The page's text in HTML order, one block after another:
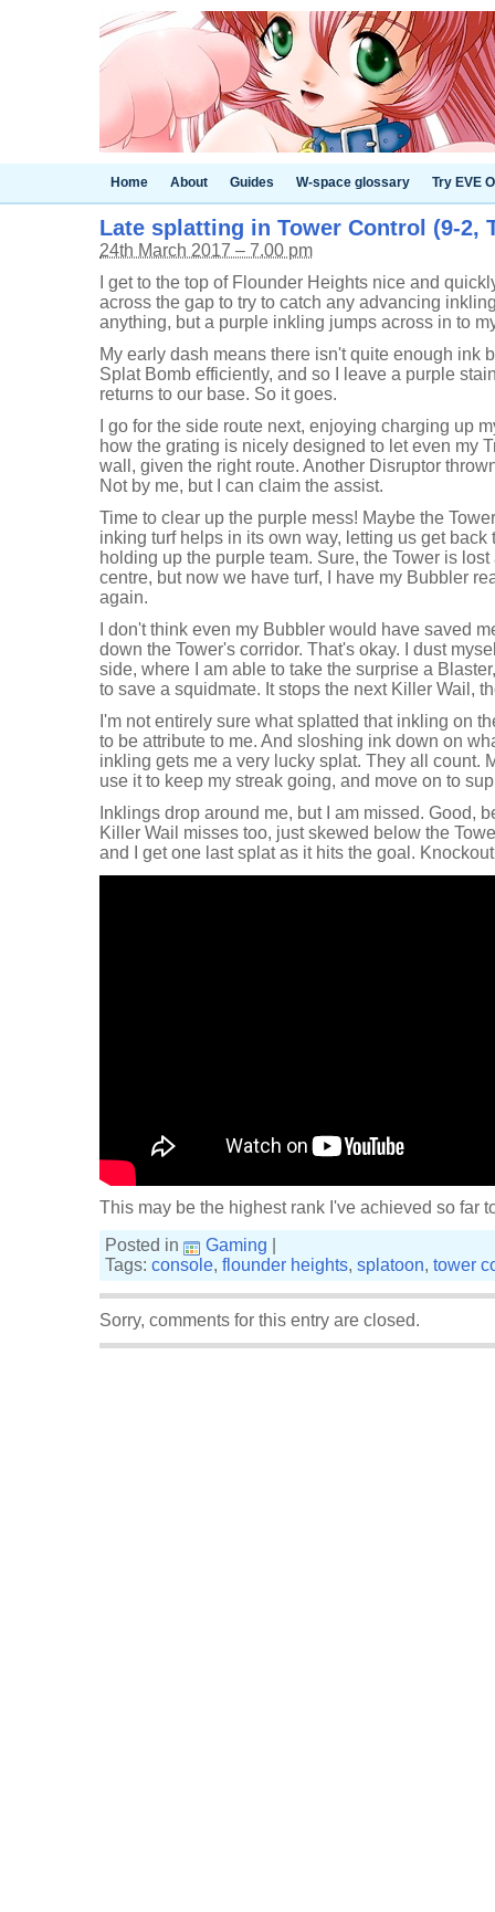
Home About Guides W-space glossary Try EVE
Late splatting in Tower Control (9-2,
24th March 2017 – 7.00 pm
I get to the top of Flounder Heights nice and
across the gap to try to catch any advancing
anything, but a purple inkling jumps across in to
My early dash means there isn't quite enough ink
Splat Bomb efficiently, and so I leave a purple
returns to our base. So it goes.
I go for the side route next, enjoying charging up
how the grating is nicely designed to let even my
wall, given the right route. Another Disruptor
Not by me, but I can claim the assist.
Time to clear up the purple mess! Maybe the
inking turf helps in its own way, letting us get
holding up the purple team. Sure, the Tower is
centre, but now we have turf, I have my Bubbler
again.
I don't think even my Bubbler would have saved
down the Tower's corridor. That's okay. I dust
side, where I am able to take the surprise a
to save a squidmate. It stops the next Killer Wail,
I'm not entirely sure what splatted that inkling on
to be attribute to me. And sloshing ink down on
inkling gets me a very lucky splat. They all count.
use it to keep my streak going, and move on to
Inklings drop around me, but I am missed. Good,
Killer Wail misses too, just skewed below the
and I get one last splat as it hits the goal.
This may be the highest rank I've achieved so far
Posted in
Gaming
Tags: console, flounder heights, splatoon, tower
Sorry, comments for this entry are closed.